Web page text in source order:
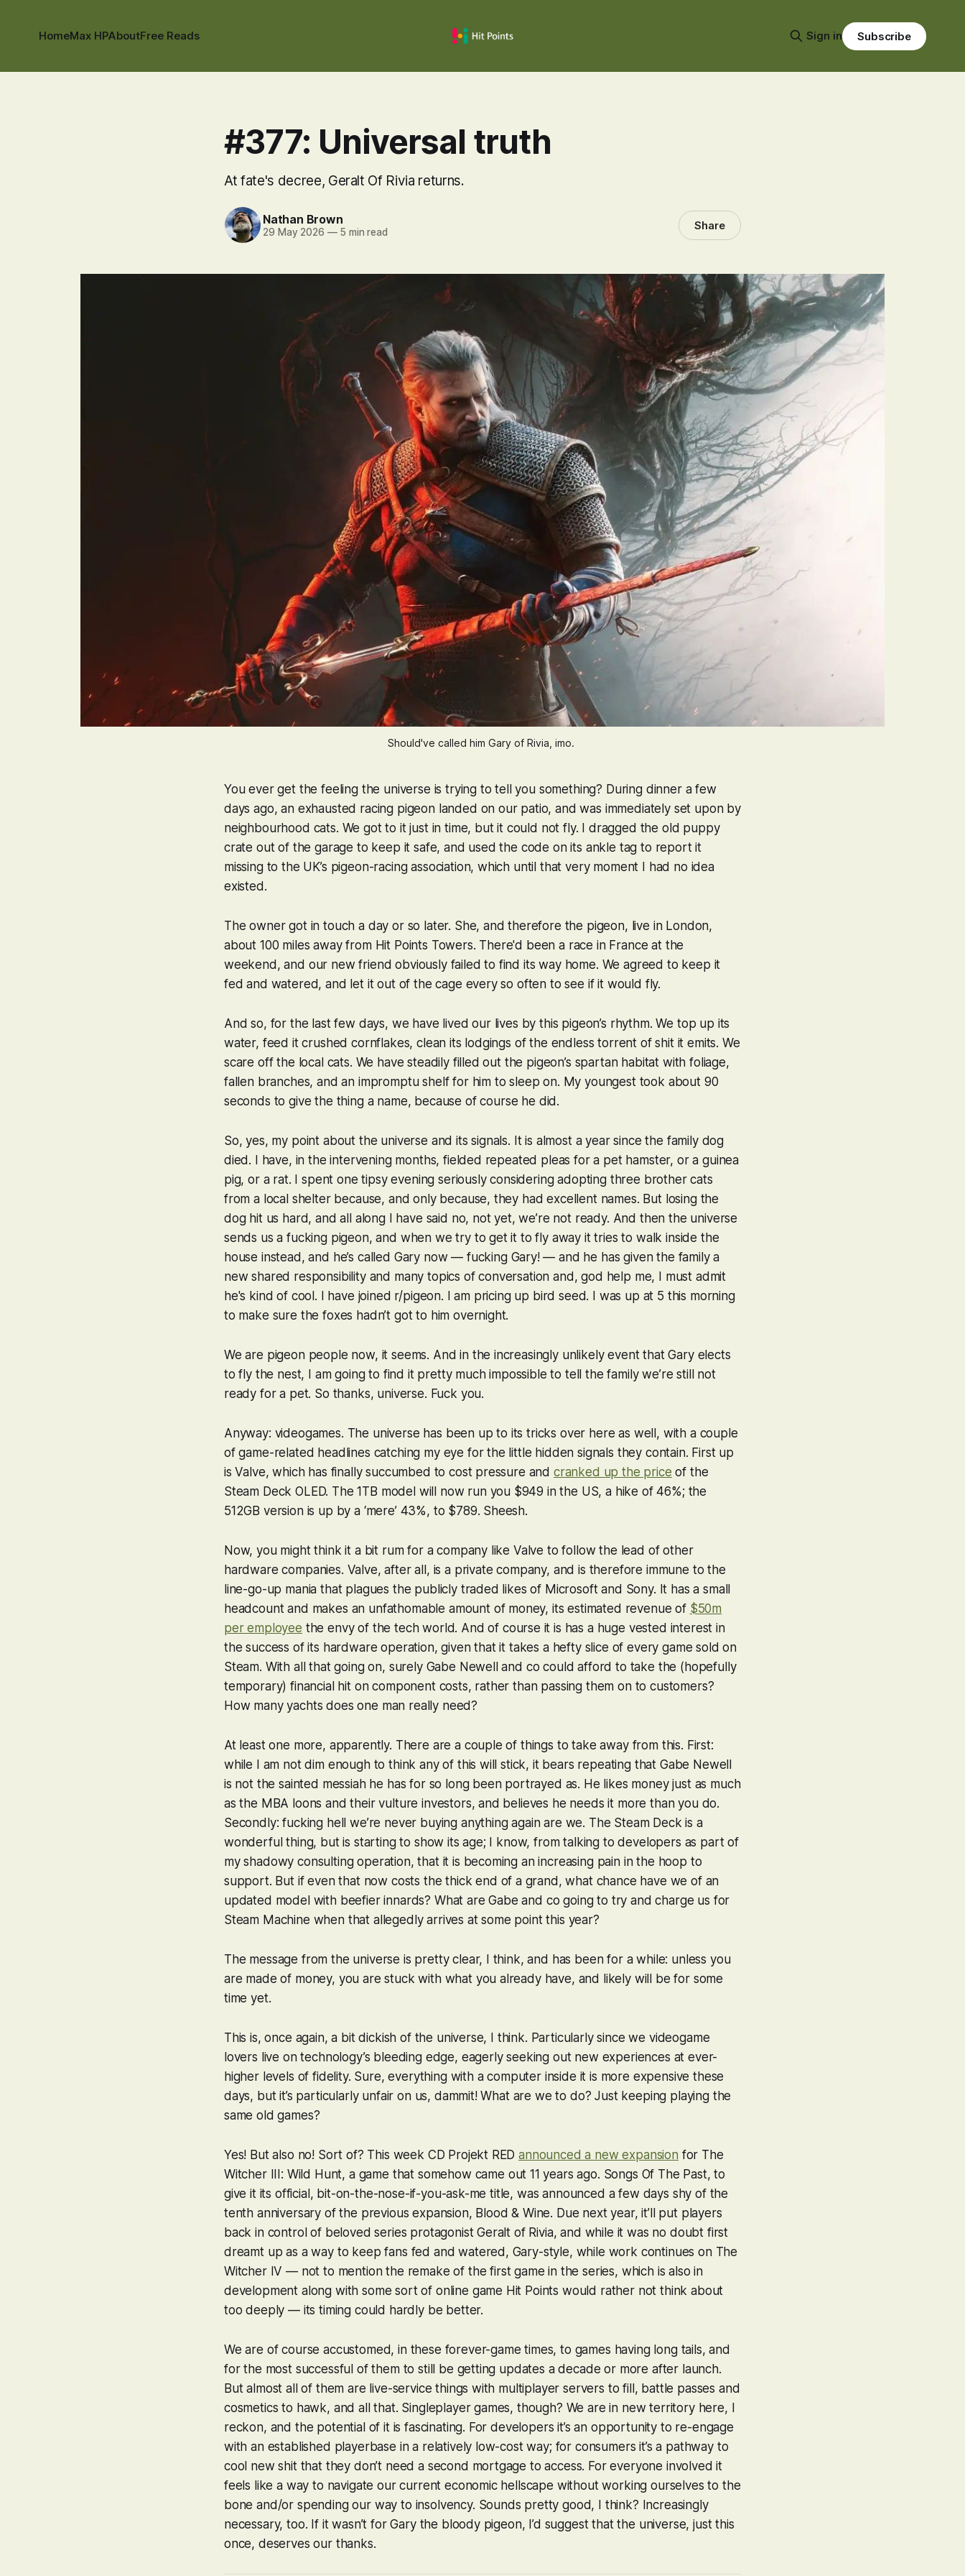
HomeMax HPAboutFree Reads Sign in Subscribe
#377: Universal truth
At fate's decree, Geralt Of Rivia returns.
Nathan Brown
29 May 2026 —5 min read Share
Should've called him Gary of Rivia, imo.
You ever get the feeling the universe is trying to tell you something? During dinner a few
days ago, an exhausted racing pigeon landed on our patio, and was immediately set upon by
neighbourhood cats. We got to it just in time, but it could not fly. I dragged the old puppy
crate out of the garage to keep it safe, and used the code on its ankle tag to report it
missing to the UK’s pigeon-racing association, which until that very moment I had no idea
existed.
The owner got in touch a day or so later. She, and therefore the pigeon, live in London,
about 100 miles away from Hit Points Towers. There'd been a race in France at the
weekend, and our new friend obviously failed to find its way home. We agreed to keep it
fed and watered, and let it out of the cage every so often to see if it would fly.
And so, for the last few days, we have lived our lives by this pigeon’s rhythm. We top up its
water, feed it crushed cornflakes, clean its lodgings of the endlesstorrent of shit it emits. We
scare off the local cats. We have steadily filled out the pigeon’s spartan habitat with foliage,
fallen branches, and an impromptu shelf for him to sleep on. My youngest took about 90
seconds to give the thing a name, because of course he did.
So, yes, my point about the universe and its signals. It is almost a year since the family dog
died. I have, in the intervening months, fielded repeated pleas for a pet hamster, or a guinea
pig, or a rat. I spent one tipsy evening seriously considering adopting three brother cats
from a local shelter because, and only because, they had excellent names. But losing the
dog hit us hard, and all along I have said no, not yet, we’re not ready. And then the universe
sends us a fucking pigeon, and when we try to get it to fly away it tries to walk inside the
house instead, and he’s called Gary now — fucking Gary! — and he has given the family a
new shared responsibility and many topics of conversation and, god help me, I must admit
he's kind of cool. I have joined r/pigeon. I am pricing up bird seed. I was up at 5 this morning
to make sure the foxes hadn’t got to him overnight.
We are pigeon people now, it seems. And in the increasingly unlikely event that Gary elects
to fly the nest, I am going to find it pretty much impossible to tell the family we’re still not
ready for a pet. So thanks, universe. Fuck you.
Anyway: videogames. The universe has been up to its tricks over here as well, with a couple
of game-related headlines catching my eye for the little hidden signals they contain. First up
is Valve, which has finally succumbed to cost pressure and cranked up the price of the
Steam Deck OLED. The 1TB model will now run you $949 in the US, a hike of 46%; the
512GB version is up by a ‘mere’ 43%, to $789. Sheesh.
Now, you might think it a bit rum for a company like Valve to follow the lead of other
hardware companies. Valve, after all, is a private company, and is therefore immune to the
line-go-up mania that plagues the publicly traded likes of Microsoft and Sony. It has a small
headcount and makes an unfathomable amount of money, its estimated revenue of $50m
per employee the envy of the tech world. And of course it is has a huge vested interest in
the success of its hardware operation, given that it takes a hefty slice of every game sold on
Steam. With all that going on, surely Gabe Newell and co could afford to take the (hopefully
temporary) financial hit on component costs, rather than passing them on to customers?
How many yachts does one man really need?
At least one more, apparently. There are a couple of things to take away from this. First:
while I am not dim enough to think any of this will stick, it bears repeating that Gabe Newell
is not the sainted messiah he has for so long been portrayed as. He likes money just as much
as the MBA loons and their vulture investors, and believes he needs it more than you do.
Secondly: fucking hell we’re never buying anything again are we. The Steam Deck is a
wonderful thing, but is starting to show its age; I know, from talking to developers as part of
my shadowy consulting operation, that it is becoming an increasing pain in the hoop to
support. But if eventhat now costs the thick end of a grand, what chance have we of an
updated model with beefier innards? What are Gabe and co going to try and charge us for
Steam Machine when that allegedly arrives at some point this year?
The message from the universe is pretty clear, I think, and has been for a while: unless you
are made of money, you are stuck with what you already have, and likely will be for some
time yet.
This is, once again, a bit dickish of the universe, I think. Particularly since we videogame
lovers live on technology’s bleeding edge, eagerly seeking out new experiences at ever-
higher levels of fidelity. Sure, everything with a computer inside it is more expensive these
days, but it’s particularly unfair on us, dammit! What are we to do? Just keeping playing the
same old games?
Yes! But also no! Sort of? This week CD Projekt REDannounced a new expansion for The
Witcher III: Wild Hunt, a game that somehow came out 11 years ago. Songs Of The Past, to
give it its official, bit-on-the-nose-if-you-ask-me title, was announced a few days shy of the
tenth anniversary of the previous expansion, Blood & Wine. Due next year, it’ll put players
back in control of beloved series protagonist Geralt of Rivia, and while it was no doubt first
dreamt up as a way to keep fans fed and watered, Gary-style, while work continues on The
Witcher IV — not to mention the remake of the first game in the series, which is also in
development along with some sort of online game Hit Points would rather not think about
too deeply — its timing could hardly be better.
We are of course accustomed, in these forever-game times, to games having long tails, and
for the most successful of them to still be getting updates a decade or more after launch.
But almost all of them are live-service things with multiplayer servers to fill, battle passes and
cosmetics to hawk, and all that. Singleplayer games, though? We are in new territory here, I
reckon, and the potential of it is fascinating. For developers it’s an opportunity to re-engage
with an established playerbase in a relatively low-cost way; for consumers it’s a pathway to
cool new shit that they don’t need a second mortgage to access. For everyone involved it
feels like a way to navigate our current economic hellscape without working ourselves to the
bone and/or spending our way to insolvency. Sounds pretty good, I think? Increasingly
necessary, too. If it wasn’t for Gary the bloody pigeon, I’d suggest that the universe, just this
once, deserves our thanks.